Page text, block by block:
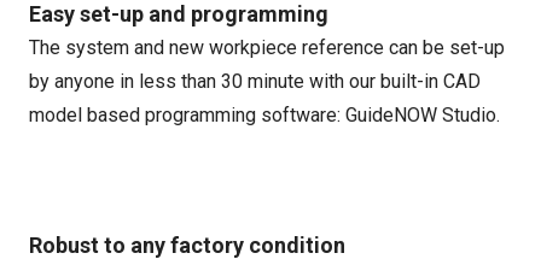
Easy set-up and programming
The system and new workpiece reference can be set-up
by anyone in less than 30 minute with our built-in CAD
model based programming software: GuideNOW Studio.
Robust to any factory condition